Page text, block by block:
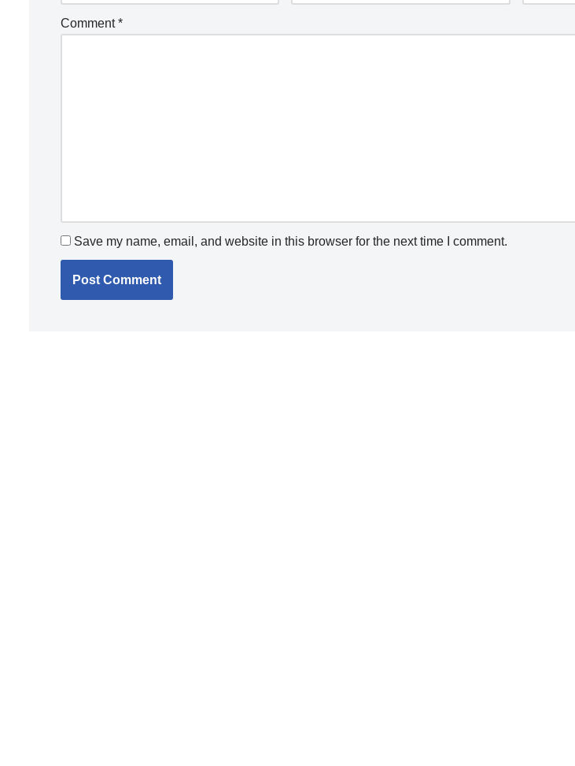
Comment*
Save my name, email, and website in this browser for the next time I comment.